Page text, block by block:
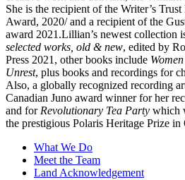
She is the recipient of the Writer’s
Award, 2020/ and a recipient of the
award 2021.Lillian’s newest collection
selected works, old & new, edited by
Press 2021, other books include
Unrest, plus books and recordings for
Also, a globally recognized recording
Canadian Juno award winner for her
and for Revolutionary Tea Party which
the prestigious Polaris Heritage Prize in
What We Do
Meet the Team
Land Acknowledgement